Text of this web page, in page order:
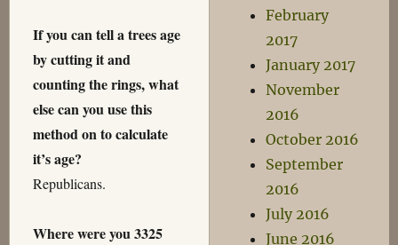
If you can tell a trees age
by cutting it and
counting the rings, what
else can you use this
method on to calculate
it’s age?
Republicans.
Where were you 3325
February
2017
January 2017
November
2016
October 2016
September
2016
July 2016
June 2016